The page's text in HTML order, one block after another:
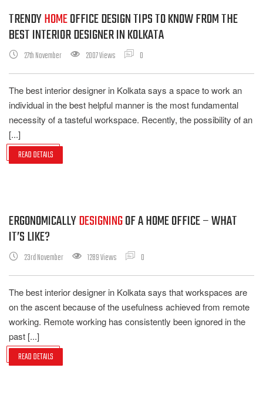
TRENDYHOMEOFFICE DESIGN TIPS TO KNOW FROM THE
BEST INTERIOR DESIGNER IN KOLKATA
27th November 2007 Views 0
The best interior designer in Kolkata says a space to work an
individual in the best helpful manner is the most fundamental
necessity of a tasteful workspace. Recently, the possibility of an
[...]
READ DETAILS
ERGONOMICALLYDESIGNINGOF A HOME OFFICE – WHAT
IT’S LIKE?
23rd November 1289 Views 0
The best interior designer in Kolkata says that workspaces are
on the ascent because of the usefulness achieved from remote
working. Remote working has consistently been ignored in the
past [...]
READ DETAILS